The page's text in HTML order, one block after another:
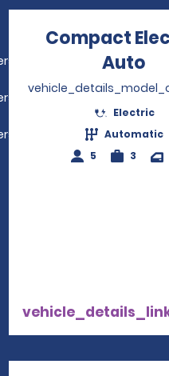
Compact
Auto
Electric
Automatic
5
3